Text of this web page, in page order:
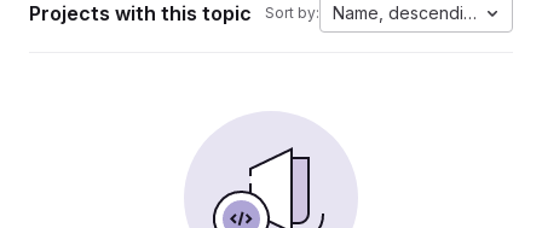
Projects with this topic Sort by: Name, descending